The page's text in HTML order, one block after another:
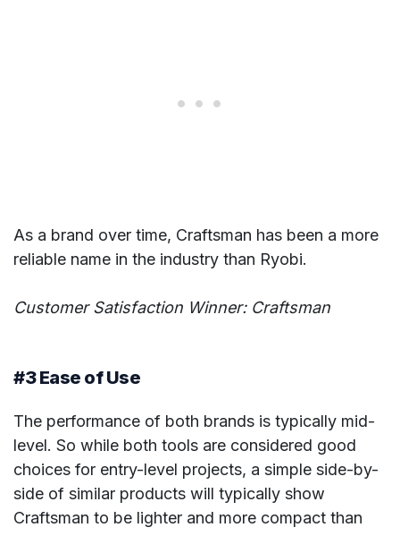
As a brand over time, Craftsman has been a more
reliable name in the industry than Ryobi.
Customer Satisfaction Winner: Craftsman
#3 Ease of Use
The performance of both brands is typically mid-
level. So while both tools are considered good
choices for entry-level projects, a simple side-by-
side of similar products will typically show
Craftsman to be lighter and more compact than